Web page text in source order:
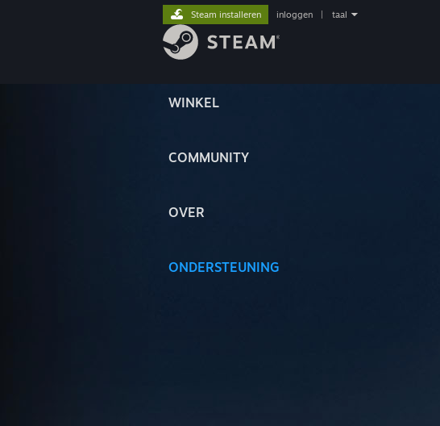
WINKEL
COMMUNITY
OVER
ONDERSTEUNING
Steam installeren inloggen taal